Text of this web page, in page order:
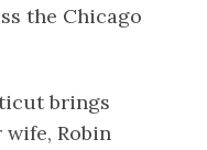
the Chicago
brings
Robin